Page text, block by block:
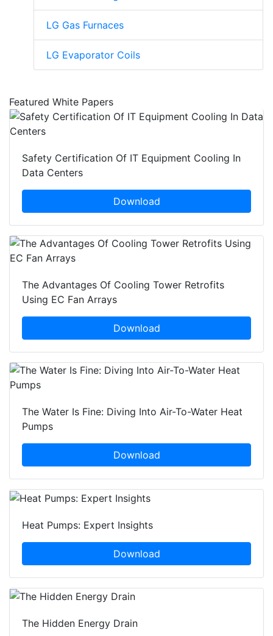
LG Gas Furnaces
LG Evaporator Coils
Featured White Papers
Safety Certification Of IT Equipment Cooling In
Data Centers
Download
The Advantages Of Cooling Tower Retrofits
Using EC Fan Arrays
Download
The Water Is Fine: Diving Into Air-To-Water Heat
Pumps
Download
Heat Pumps: Expert Insights
Download
The Hidden Energy Drain